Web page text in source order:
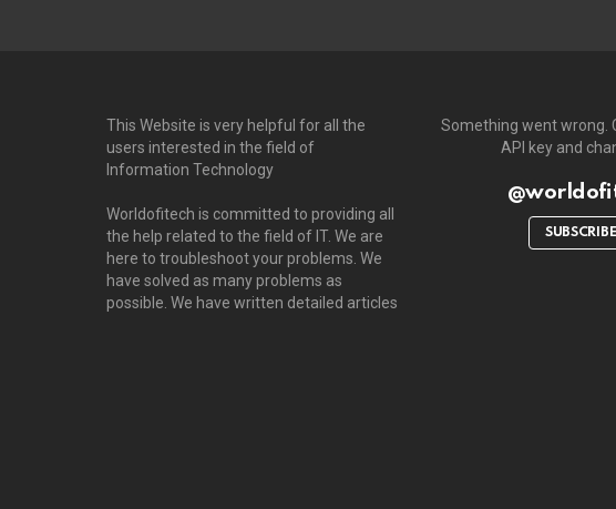
This Website is very helpful for all the
users interested in the field of
Information Technology
Worldofitech is committed to providing all
the help related to the field of IT. We are
here to troubleshoot your problems. We
have solved as many problems as
possible. We have written detailed articles
Something went wrong.
API key and
SUBSCRIBE